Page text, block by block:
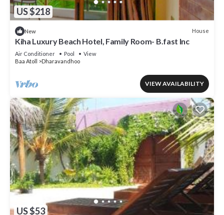
US $218
New House
Kiha Luxury Beach Hotel, Family Room- B.fast Inc
Air Conditioner Pool
View
Baa Atoll
Dharavandhoo
VIEW AVAILABILITY
US $53